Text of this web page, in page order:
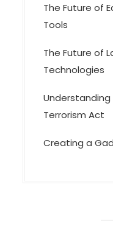
The Future of
Tools
The Future of
Technologies
Terrorism Act
Creating a